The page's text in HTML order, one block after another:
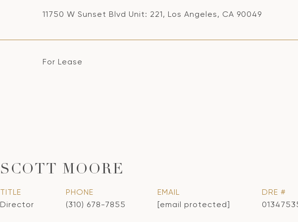
11750 W Sunset Blvd Unit: 221, Los Angeles, CA 90049
For Lease
SCOTT MOORE
TITLE
Director
PHONE
(310) 678-7855
EMAIL
[email protected]
DRE #